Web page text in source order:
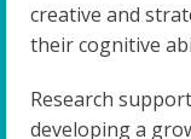
creative and
their cognitive
Research
developing a